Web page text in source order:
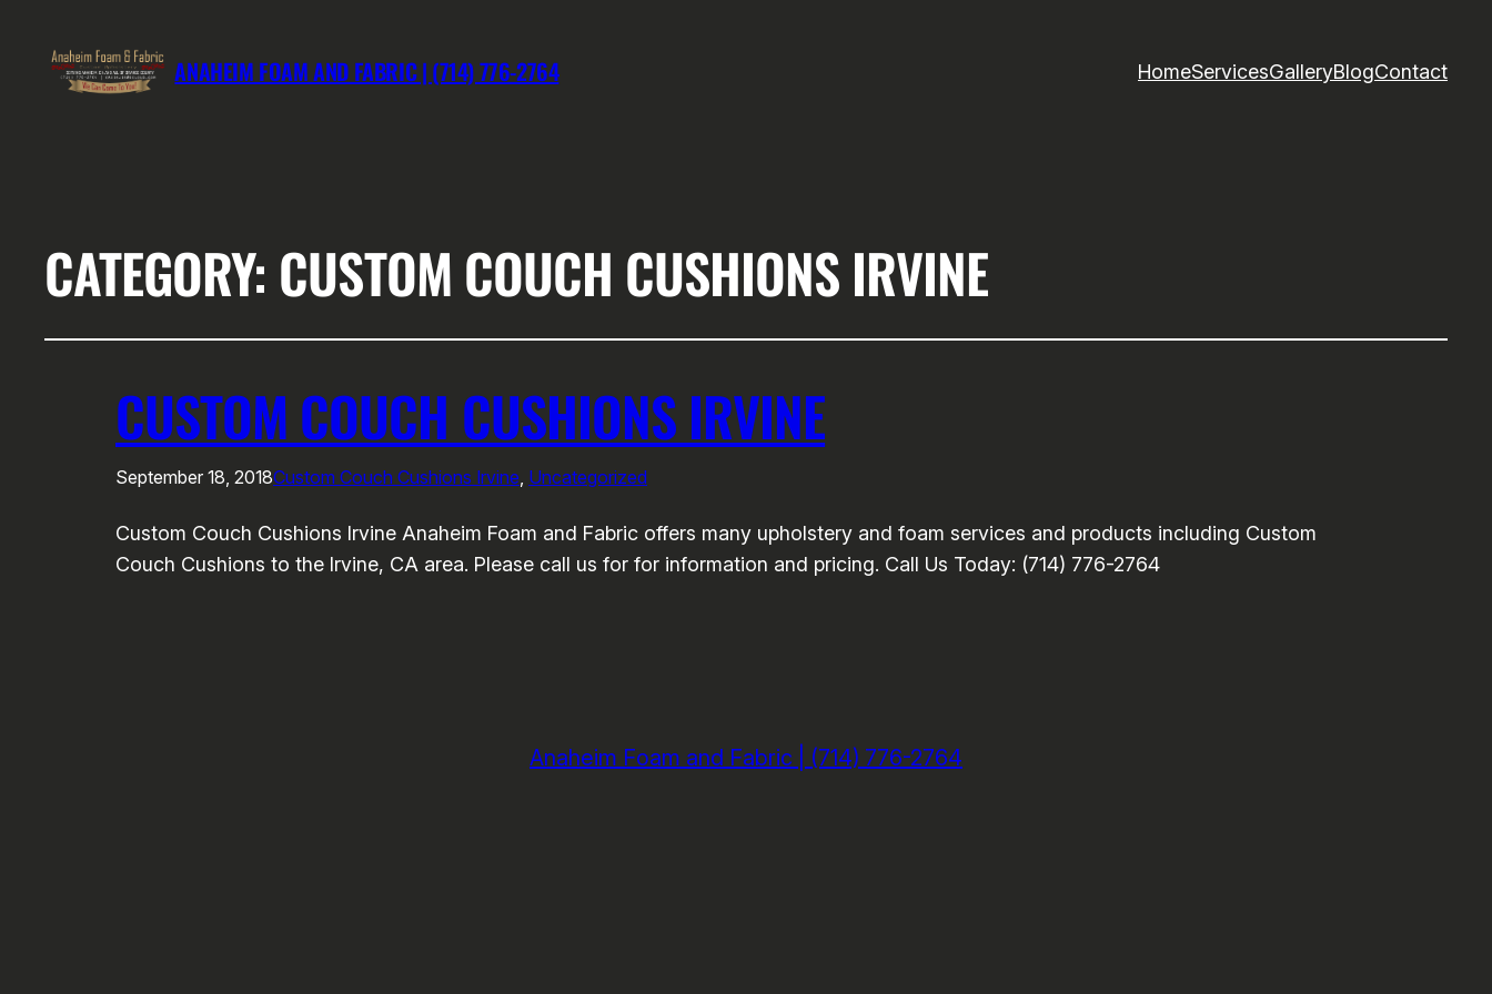
ANAHEIM FOAM AND FABRIC | (714) 776-2764 HomeServicesGalleryBlogContact
CATEGORY: CUSTOM COUCH CUSHIONS IRVINE
CUSTOM COUCH CUSHIONS IRVINE
September 18, 2018Custom Couch Cushions Irvine, Uncategorized
Custom Couch Cushions Irvine Anaheim Foam and Fabric offers many upholstery and foam services and products including Custom
Couch Cushions to the Irvine, CA area. Please call us for for information and pricing. Call Us Today: (714) 776-2764
Anaheim Foam and Fabric | (714) 776-2764